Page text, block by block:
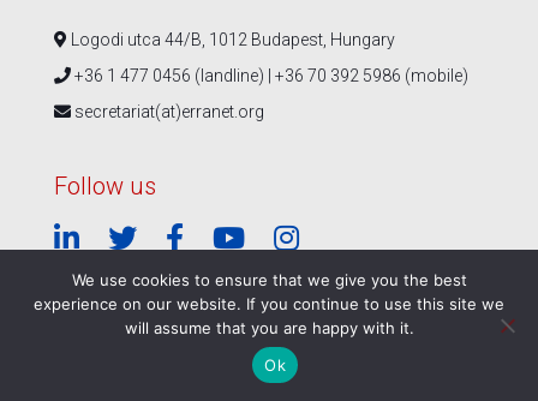
Logodi utca 44/B, 1012 Budapest, Hungary
+36 1 477 0456 (landline) | +36 70 392 5986 (mobile)
secretariat(at)erranet.org
Follow us
© ERRA 2026 |Privacy Policy|ERRA Events Policy
We use cookies to ensure that we give you the best
experience on our website. If you continue to use this site we
will assume that you are happy with it.
Ok